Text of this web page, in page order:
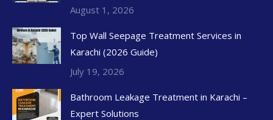
August 1, 2026
Top Wall Seepage Treatment Services in
Karachi (2026 Guide)
July 19, 2026
Bathroom Leakage Treatment in Karachi –
Expert Solutions